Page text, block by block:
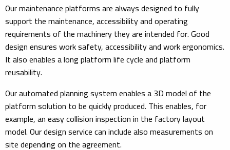
Our maintenance platforms are always designed to fully
support the maintenance, accessibility and operating
requirements of the machinery they are intended for. Good
design ensures work safety, accessibility and work ergonomics.
It also enables a long platform life cycle and platform
reusability.
Our automated planning system enables a 3D model of the
platform solution to be quickly produced. This enables, for
example, an easy collision inspection in the factory layout
model. Our design service can include also measurements on
site depending on the agreement.